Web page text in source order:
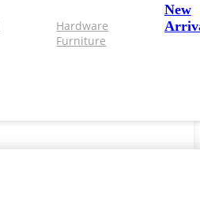
Hardware
Furniture
New